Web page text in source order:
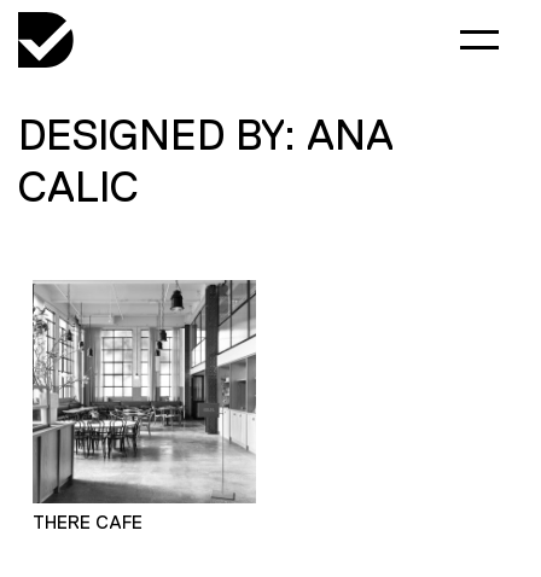
DESIGNED BY: ANA
CALIC
THERE CAFE